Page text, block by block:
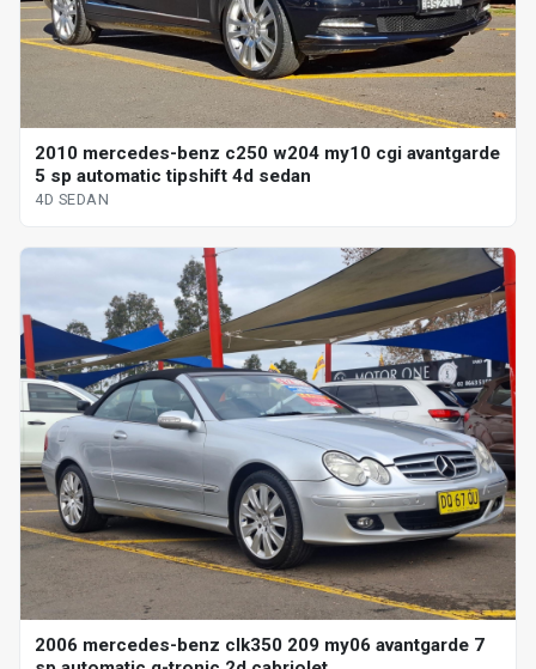
2010 mercedes-benz c250 w204 my10 cgi avantgarde
5 sp automatic tipshift 4d sedan
4D SEDAN
2006 mercedes-benz clk350 209 my06 avantgarde 7